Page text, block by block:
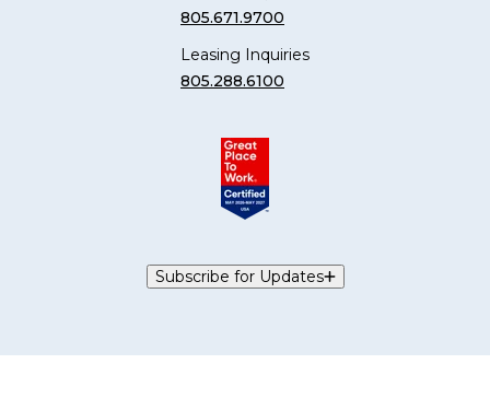
805.671.9700
Leasing Inquiries
805.288.6100
Subscribe for Updates